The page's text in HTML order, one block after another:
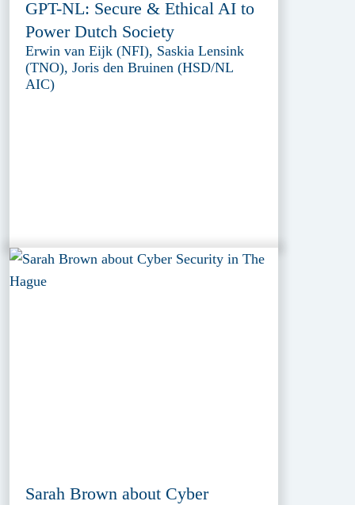
GPT-NL: Secure & Ethical AI to
Power Dutch Society
Erwin van Eijk (NFI), Saskia Lensink
(TNO), Joris den Bruinen (HSD/NL
AIC)
Sarah Brown about Cyber